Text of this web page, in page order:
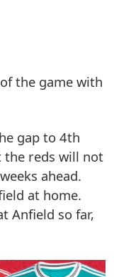
the game with
gap to 4th
the reds will not
ahead.
at home.
Anfield so far,